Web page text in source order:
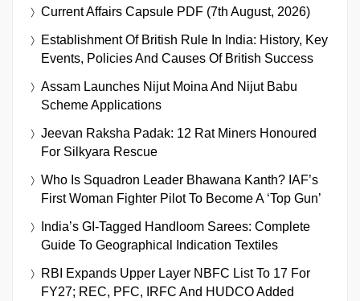
Current Affairs Capsule PDF (7th August, 2026)
Establishment Of British Rule In India: History, Key
Events, Policies And Causes Of British Success
Assam Launches Nijut Moina And Nijut Babu
Scheme Applications
Jeevan Raksha Padak: 12 Rat Miners Honoured
For Silkyara Rescue
Who Is Squadron Leader Bhawana Kanth? IAF’s
First Woman Fighter Pilot To Become A ‘Top Gun’
India’s GI-Tagged Handloom Sarees: Complete
Guide To Geographical Indication Textiles
RBI Expands Upper Layer NBFC List To 17 For
FY27; REC, PFC, IRFC And HUDCO Added